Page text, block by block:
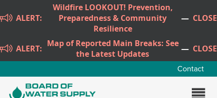
Skip to main content
ALERT:
Wildfire LOOKOUT! Prevention,
Preparedness & Community
Resilience
— CLOSE
ALERT: Map of Reported Main Breaks: See
the Latest Updates
— CLOSE
Contact